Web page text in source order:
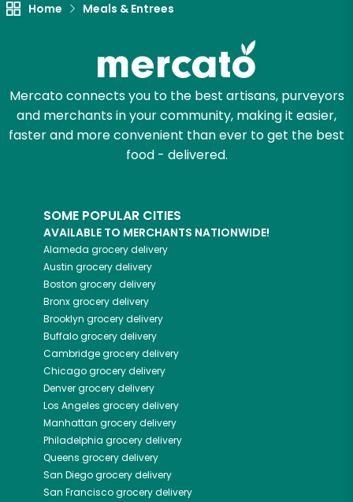
Home Meals & Entrees
Mercato connects you to the best artisans, purveyors
and merchants in your community, making it easier,
faster and more convenient than ever to get the best
food - delivered.
SOME POPULAR CITIES
AVAILABLE TO MERCHANTS NATIONWIDE!
Alameda grocery delivery
Austin grocery delivery
Boston grocery delivery
Bronxgrocery delivery
Brooklyn grocery delivery
Buffalogrocery delivery
Cambridgegrocery delivery
Chicagogrocery delivery
Denvergrocery delivery
Los Angeles grocery delivery
Manhattan grocery delivery
Philadelphia grocery delivery
Queens grocery delivery
San Diegogrocery delivery
San Franciscogrocery delivery